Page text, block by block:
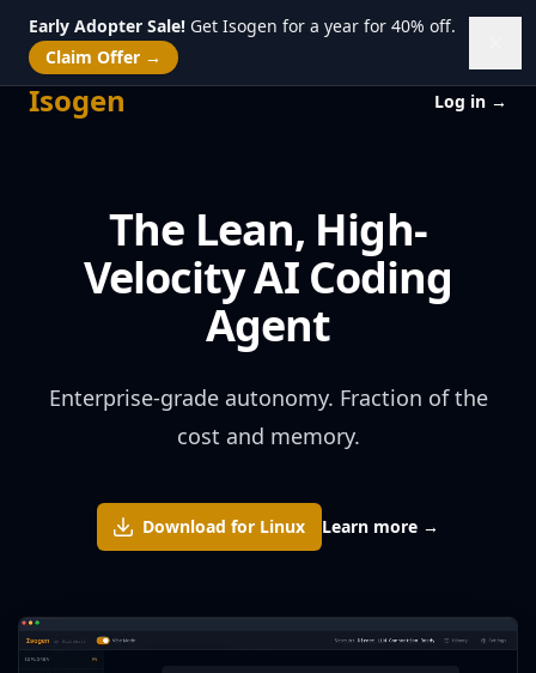
Early Adopter Sale! Get Isogen for a year for 40% off.
Claim Offer →
Isogen
Isogen Log in →
The Lean, High-
Velocity AI Coding
Agent
Enterprise-grade autonomy. Fraction of the
cost and memory.
Download for Linux Learn more →